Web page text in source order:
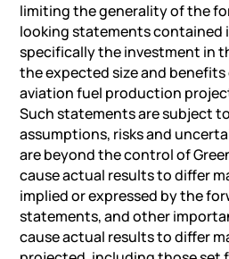
limiting the generality of the
looking statements contained
specifically the investment in
the expected size and
aviation fuel production
Such statements are subject
assumptions, risks and
are beyond the control of
cause actual results to differ
implied or expressed by the
statements, and other
cause actual results to differ